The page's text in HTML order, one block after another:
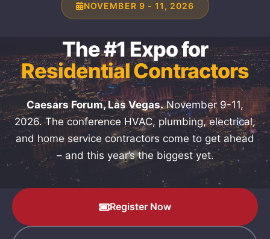
NOVEMBER 9 - 11, 2026
The #1 Expo for
Residential Contractors
Caesars Forum, Las Vegas.November 9-11,
2026. The conference HVAC, plumbing, electrical,
and home service contractors come to get ahead
– and this year’s the biggest yet.
Register Now